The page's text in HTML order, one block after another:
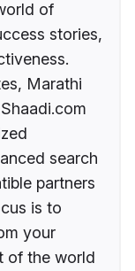
of
stories,
Marathi
search
partners
is to
your
of the world